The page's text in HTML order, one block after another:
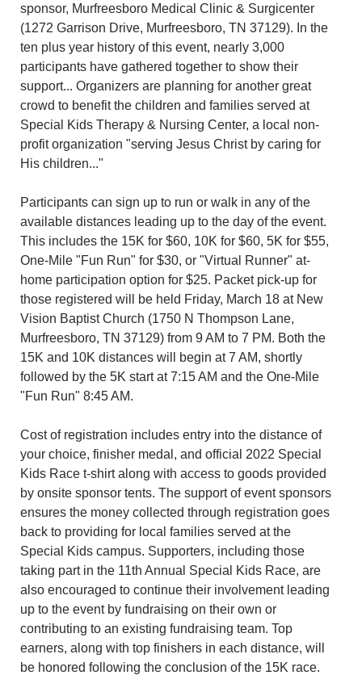
sponsor, Murfreesboro Medical Clinic & Surgicenter
(1272 Garrison Drive, Murfreesboro, TN 37129). In the
ten plus year history of this event, nearly 3,000
participants have gathered together to show their
support... Organizers are planning for another great
crowd to benefit the children and families served at
Special Kids Therapy & Nursing Center, a local non-
profit organization "serving Jesus Christ by caring for
His children..."
Participants can sign up to run or walk in any of the
available distances leading up to the day of the event.
This includes the 15K for $60, 10K for $60, 5K for $55,
One-Mile "Fun Run" for $30, or "Virtual Runner" at-
home participation option for $25. Packet pick-up for
those registered will be held Friday, March 18 at New
Vision Baptist Church (1750 N Thompson Lane,
Murfreesboro, TN 37129) from 9 AM to 7 PM. Both the
15K and 10K distances will begin at 7 AM, shortly
followed by the 5K start at 7:15 AM and the One-Mile
"Fun Run" 8:45 AM.
Cost of registration includes entry into the distance of
your choice, finisher medal, and official 2022 Special
Kids Race t-shirt along with access to goods provided
by onsite sponsor tents. The support of event sponsors
ensures the money collected through registration goes
back to providing for local families served at the
Special Kids campus. Supporters, including those
taking part in the 11th Annual Special Kids Race, are
also encouraged to continue their involvement leading
up to the event by fundraising on their own or
contributing to an existing fundraising team. Top
earners, along with top finishers in each distance, will
be honored following the conclusion of the 15K race.